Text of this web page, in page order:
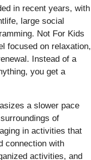
in recent years, with
large social
Not For Kids
focused on relaxation,
Instead of a
you get a
a slower pace
of
in activities that
connection with
activities, and